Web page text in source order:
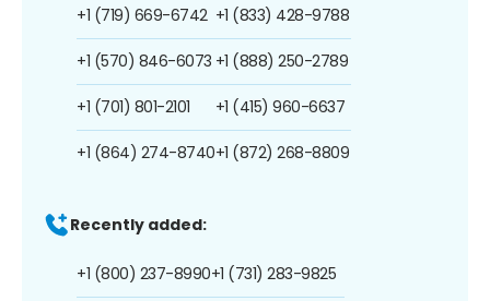
+1 (719) 669-6742
+1 (570) 846-6073
+1 (701) 801-2101
+1 (864) 274-8740
+1 (833) 428-9788
+1 (888) 250-2789
+1 (415) 960-6637
+1 (872) 268-8809
Recently added:
+1 (800) 237-8990+1 (731) 283-9825